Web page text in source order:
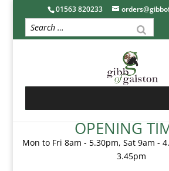
01563 820233
OPENING
Mon to Fri 8am - 5.30pm, Sat 9am -
3.45pm